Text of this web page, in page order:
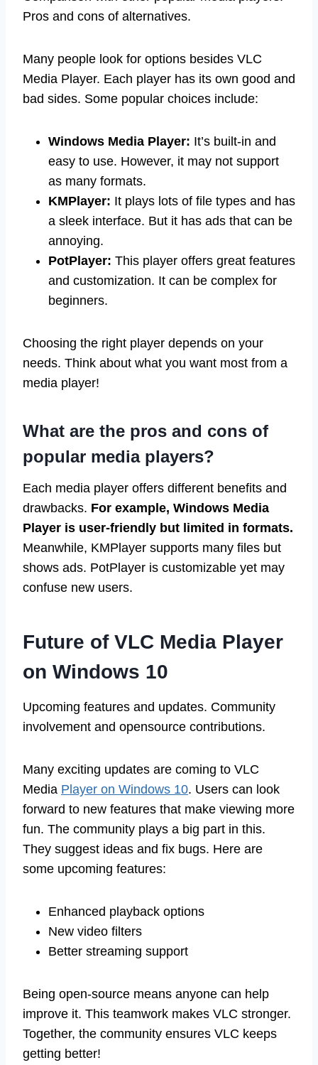
Pros and cons of alternatives.
Many people look for options besides VLC
Media Player. Each player has its own good and
bad sides. Some popular choices include:
Windows Media Player: It’s built-in and
easy to use. However, it may not support
as many formats.
KMPlayer: It plays lots of file types and has
a sleek interface. But it has ads that can be
annoying.
PotPlayer: This player offers great features
and customization. It can be complex for
beginners.
Choosing the right player depends on your
needs. Think about what you want most from a
media player!
What are the pros and cons of
popular media players?
Each media player offers different benefits and
drawbacks. For example, Windows Media
Player is user-friendly but limited in formats.
Meanwhile, KMPlayer supports many files but
shows ads. PotPlayer is customizable yet may
confuse new users.
Future of VLC Media Player
on Windows 10
Upcoming features and updates. Community
involvement and opensource contributions.
Many exciting updates are coming to VLC
Media Player on Windows 10. Users can look
forward to new features that make viewing more
fun. The community plays a big part in this.
They suggest ideas and fix bugs. Here are
some upcoming features:
Enhanced playback options
New video filters
Better streaming support
Being open-source means anyone can help
improve it. This teamwork makes VLC stronger.
Together, the community ensures VLC keeps
getting better!